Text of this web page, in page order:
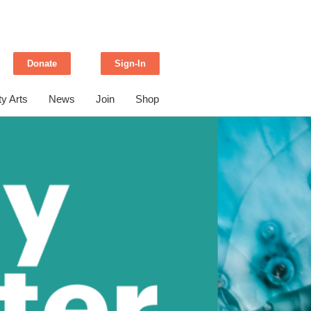
Donate Sign-In
Arts News Join Shop